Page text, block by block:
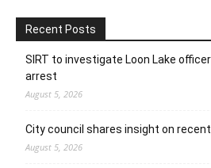
Recent Posts
SIRT to investigate Loon Lake
arrest
August 5, 2026
City council shares insight on
August 5, 2026